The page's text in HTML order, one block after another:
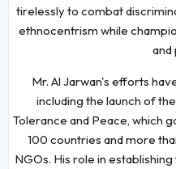
tirelessly to combat
ethnocentrism while
and
Mr. Al Jarwan's efforts
including the launch of
Tolerance and Peace, which
100 countries and more
NGOs. His role in